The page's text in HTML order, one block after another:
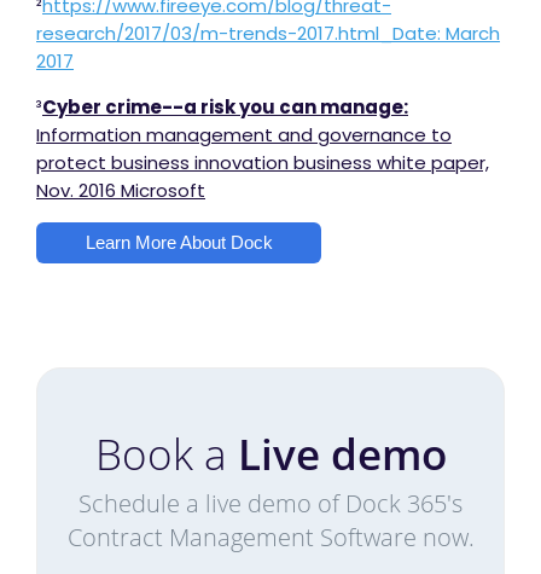
²https://www.fireeye.com/blog/threat-
research/2017/03/m-trends-2017.html_Date: March
2017
³Cyber crime--a risk you can manage:
Information management and governance to
protect business innovation business white paper,
Nov. 2016 Microsoft
Learn More About Dock
Book a Live demo
Schedule a live demo of Dock 365's
Contract Management Software now.